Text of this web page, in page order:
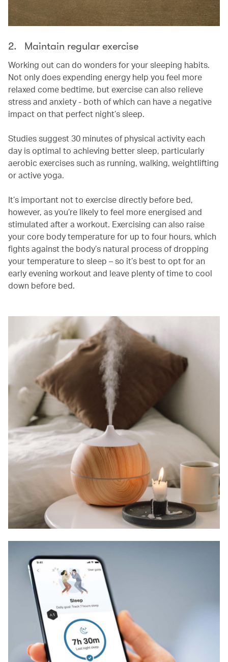
2. Maintain regular exercise
Working out can do wonders for your sleeping habits.
Not only does expending energy help you feel more
relaxed come bedtime, but exercise can also relieve
stress and anxiety - both of which can have a negative
impact on that perfect night’s sleep.
Studies suggest 30 minutes of physical activity each
day is optimal to achieving better sleep, particularly
aerobic exercises such as running, walking, weightlifting
or active yoga.
It’s important not to exercise directly before bed,
however, as you’re likely to feel more energised and
stimulated after a workout. Exercising can also raise
your core body temperature for up to four hours, which
fights against the body’s natural process of dropping
your temperature to sleep – so it’s best to opt for an
early evening workout and leave plenty of time to cool
down before bed.